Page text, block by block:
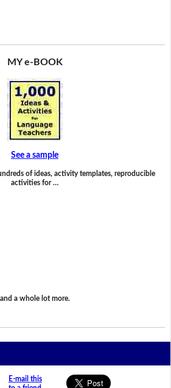
MY e-BOOK
See a sample
of ideas, activity templates, reproducible
activities for …
and a whole lot more.
E-mail this